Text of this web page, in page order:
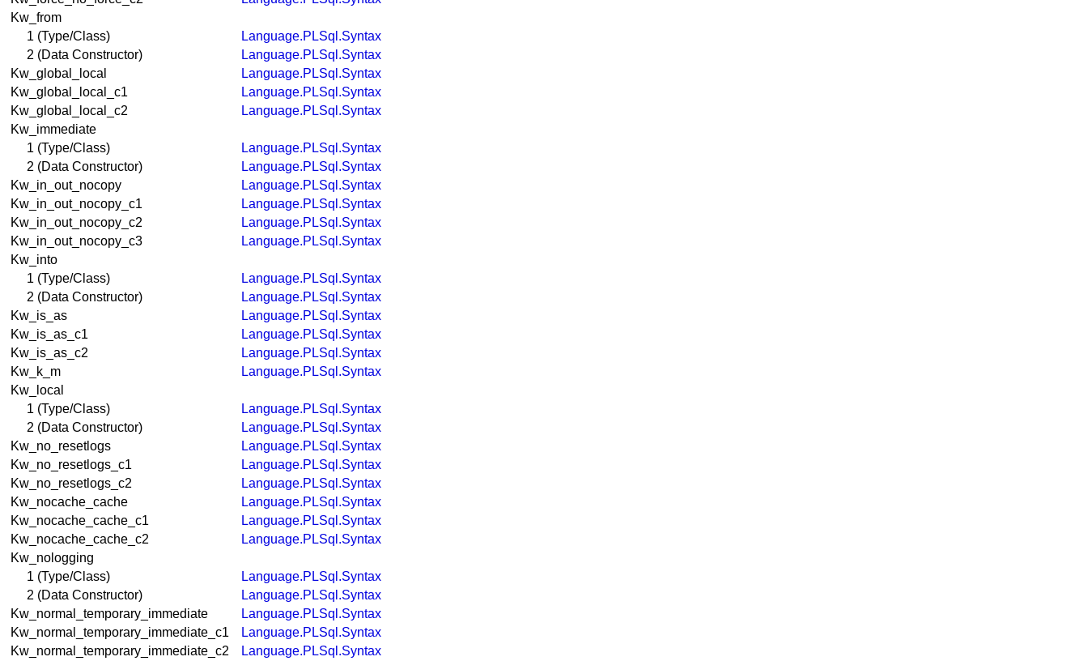
Kw_from
1 (Type/Class)
Language.PLSql.Syntax
2 (Data Constructor)
Language.PLSql.Syntax
Kw_global_local
Language.PLSql.Syntax
Kw_global_local_c1
Language.PLSql.Syntax
Kw_global_local_c2
Language.PLSql.Syntax
Kw_immediate
1 (Type/Class)
Language.PLSql.Syntax
2 (Data Constructor)
Language.PLSql.Syntax
Kw_in_out_nocopy
Language.PLSql.Syntax
Kw_in_out_nocopy_c1
Language.PLSql.Syntax
Kw_in_out_nocopy_c2
Language.PLSql.Syntax
Kw_in_out_nocopy_c3
Language.PLSql.Syntax
Kw_into
1 (Type/Class)
Language.PLSql.Syntax
2 (Data Constructor)
Language.PLSql.Syntax
Kw_is_as
Language.PLSql.Syntax
Kw_is_as_c1
Language.PLSql.Syntax
Kw_is_as_c2
Language.PLSql.Syntax
Kw_k_m
Language.PLSql.Syntax
Kw_local
1 (Type/Class)
Language.PLSql.Syntax
2 (Data Constructor)
Language.PLSql.Syntax
Kw_no_resetlogs
Language.PLSql.Syntax
Kw_no_resetlogs_c1
Language.PLSql.Syntax
Kw_no_resetlogs_c2
Language.PLSql.Syntax
Kw_nocache_cache
Language.PLSql.Syntax
Kw_nocache_cache_c1
Language.PLSql.Syntax
Kw_nocache_cache_c2
Language.PLSql.Syntax
Kw_nologging
1 (Type/Class)
Language.PLSql.Syntax
2 (Data Constructor)
Language.PLSql.Syntax
Kw_normal_temporary_immediate
Language.PLSql.Syntax
Kw_normal_temporary_immediate_c1
Language.PLSql.Syntax
Kw_normal_temporary_immediate_c2
Language.PLSql.Syntax